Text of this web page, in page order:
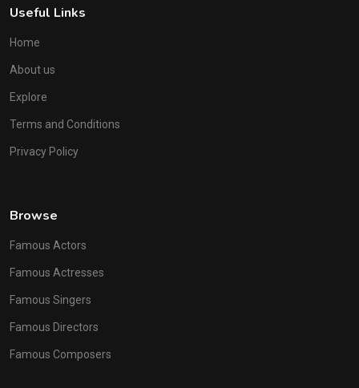
Useful Links
Home
About us
Explore
Terms and Conditions
Privacy Policy
Browse
Famous Actors
Famous Actresses
Famous Singers
Famous Directors
Famous Composers